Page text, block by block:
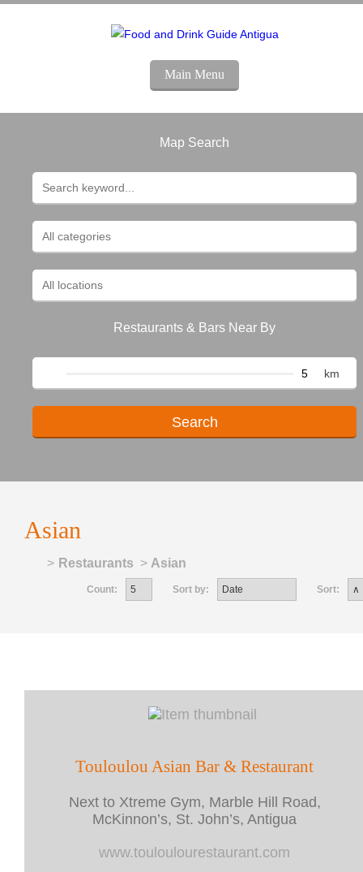
Main Menu
Map Search
Restaurants & Bars Near By
km
Asian
Home
> Restaurants > Asian
Count: Sort by: Sort:
Touloulou Asian Bar & Restaurant
Next to Xtreme Gym, Marble Hill Road,
McKinnon’s, St. John’s, Antigua
www.touloulourestaurant.com